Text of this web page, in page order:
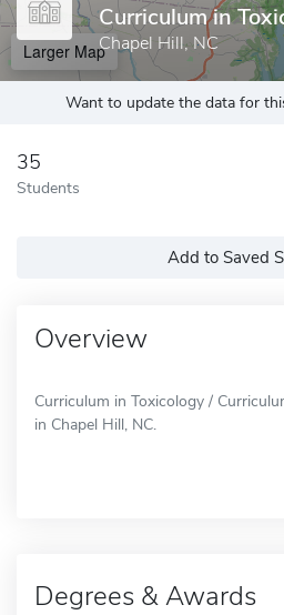
Curriculum in
Chapel Hill, NC
Larger Map
Want to update the data for
35
Students
Add to Saved
Overview
Curriculum in Toxicology /
in Chapel Hill, NC.
Degrees & Awards